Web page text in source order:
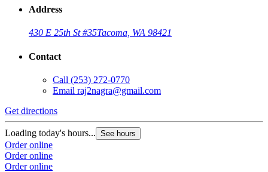
Address
430 E 25th St #35Tacoma, WA 98421
Contact
Call (253) 272-0770
Email raj2nagra@gmail.com
Get directions
Loading today's hours... See hours
Order online
Order online
Order online